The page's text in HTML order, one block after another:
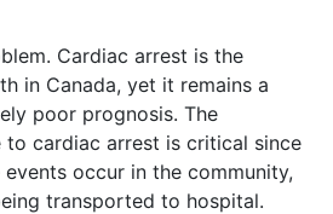
Cardiac arrest is the
in Canada, yet it remains a
poor prognosis. The
to cardiac arrest is critical since
occur in the community,
transported to hospital.